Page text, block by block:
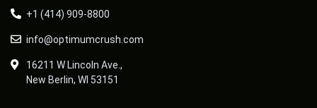
+1 (414) 909-8800
info@optimumcrush.com
16211 W Lincoln Ave.,
New Berlin, WI 53151